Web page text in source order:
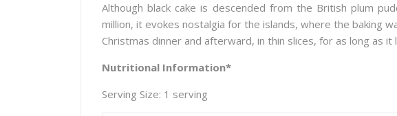
Although black cake is descended from the British plum
million, it evokes nostalgia for the islands, where the baking
Christmas dinner and afterward, in thin slices, for as long as it
Nutritional Information*
Serving Size: 1 serving